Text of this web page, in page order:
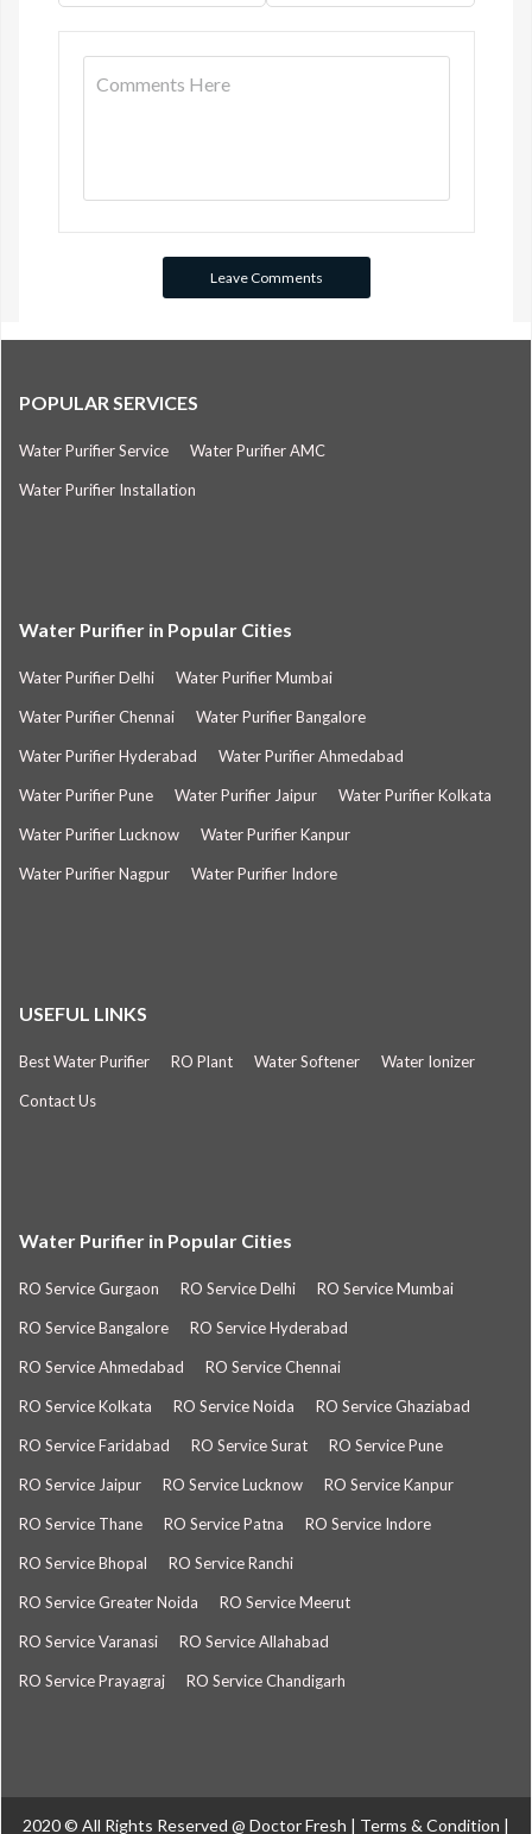
POPULAR SERVICES
Water Purifier Service Water Purifier AMC
Water Purifier Installation
Water Purifier in Popular Cities
Water Purifier Delhi Water Purifier Mumbai
Water Purifier Chennai Water Purifier Bangalore
Water Purifier Hyderabad Water Purifier Ahmedabad
Water Purifier Pune Water Purifier Jaipur Water Purifier Kolkata
Water Purifier Lucknow Water Purifier Kanpur
Water Purifier Nagpur Water Purifier Indore
USEFUL LINKS
Best Water Purifier RO Plant Water Softener Water Ionizer
Contact Us
Water Purifier in Popular Cities
RO Service Gurgaon RO Service Delhi RO Service Mumbai
RO Service Bangalore RO Service Hyderabad
RO Service Ahmedabad RO Service Chennai
RO Service Kolkata RO Service Noida RO Service Ghaziabad
RO Service Faridabad RO Service Surat RO Service Pune
RO Service Jaipur RO Service Lucknow RO Service Kanpur
RO Service Thane RO Service Patna RO Service Indore
RO Service Bhopal RO Service Ranchi
RO Service Greater Noida RO Service Meerut
RO Service Varanasi RO Service Allahabad
RO Service Prayagraj RO Service Chandigarh
2020 © All Rights Reserved @ Doctor Fresh | Terms & Condition |